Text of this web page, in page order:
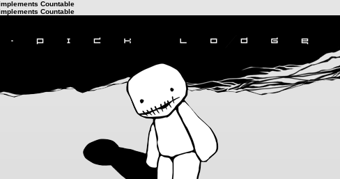
Countable
Countable